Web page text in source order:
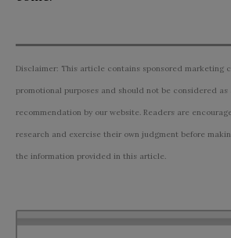
Disclaimer: This article contains sponsored marketing
promotional purposes and should not be considered as
recommendation by our website. Readers are
research and exercise their own judgment before
the information provided in this article.